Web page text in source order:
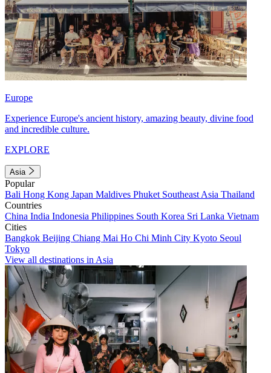
Europe
Experience Europe's ancient history, amazing beauty, divine food
and incredible culture.
EXPLORE
Asia
Popular
Bali Hong Kong Japan Maldives Phuket Southeast Asia Thailand
Countries
China India Indonesia Philippines South Korea Sri Lanka Vietnam
Cities
Bangkok Beijing Chiang Mai Ho Chi Minh City Kyoto Seoul
Tokyo
View all destinations in Asia